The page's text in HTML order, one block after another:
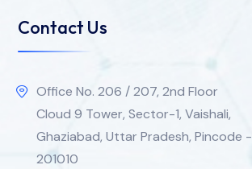
Contact Us
Office No. 206 / 207, 2nd Floor
Cloud 9 Tower, Sector-1, Vaishali,
Ghaziabad, Uttar Pradesh, Pincode -
201010